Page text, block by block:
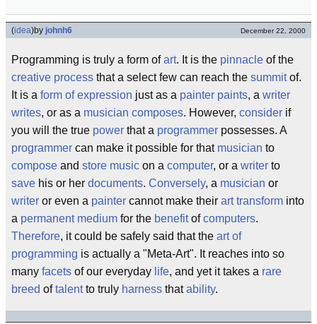
(idea)by johnh6 December 22, 2000
Programming is truly a form ofart. It is the pinnacle of the
creative process that a select few can reach the summitof.
It is a form of expression just as a painter paints, a writer
writes, or as a musician composes. However, consider if
you will the true power that a programmer possesses. A
programmer can make it possible for that musician to
compose and store music on a computer, or a writer to
save his or her documents. Conversely, a musician or
writer or even a painter cannot make their art transform into
a permanent medium for the benefitofcomputers.
Therefore, it could be safely said that the art of
programming is actually a "Meta-Art". It reaches into so
many facets of our everyday life, and yet it takes a rare
breed oftalentto truly harness thatability.